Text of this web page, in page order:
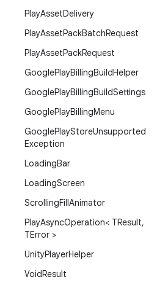
PlayAssetDelivery
PlayAssetPackBatchRequest
PlayAssetPackRequest
GooglePlayBillingBuildHelper
GooglePlayBillingBuildSettings
GooglePlayBillingMenu
GooglePlayStoreUnsupported
Exception
LoadingBar
LoadingScreen
ScrollingFillAnimator
PlayAsyncOperation< TResult,
TError >
UnityPlayerHelper
VoidResult